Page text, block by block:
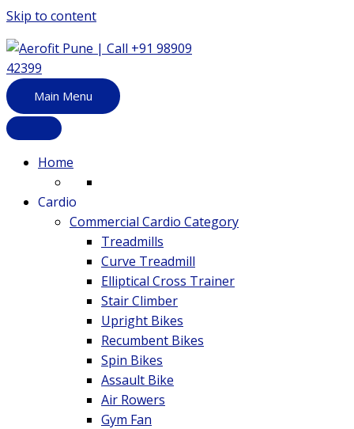
Skip to content
Main Menu
Home
Cardio
Commercial Cardio Category
Treadmills
Curve Treadmill
Elliptical Cross Trainer
Stair Climber
Upright Bikes
Recumbent Bikes
Spin Bikes
Assault Bike
Air Rowers
Gym Fan